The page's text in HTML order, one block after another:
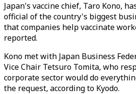
Japan's vaccine chief, Taro Kono,
official of the country's biggest
that companies help vaccinate
reported.
Kono met with Japan Business
Vice Chair Tetsuro Tomita, who
corporate sector would do
the request, according to Kyodo.